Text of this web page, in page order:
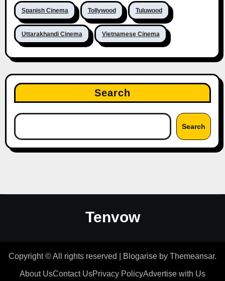
Spanish Cinema Tollywood Tuluwood
Uttarakhandi Cinema Vietnamese Cinema
Search
Search
Tenvow
Copyright © All rights reserved Blogarise by Themeansar.
About UsContact UsPrivacy PolicyAdvertise with Us